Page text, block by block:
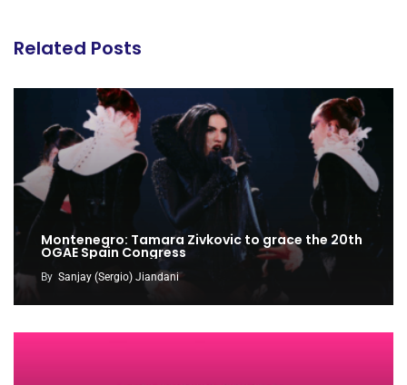
Related Posts
Montenegro: Tamara Zivkovic to grace the 20th
OGAE Spain Congress
By Sanjay (Sergio) Jiandani